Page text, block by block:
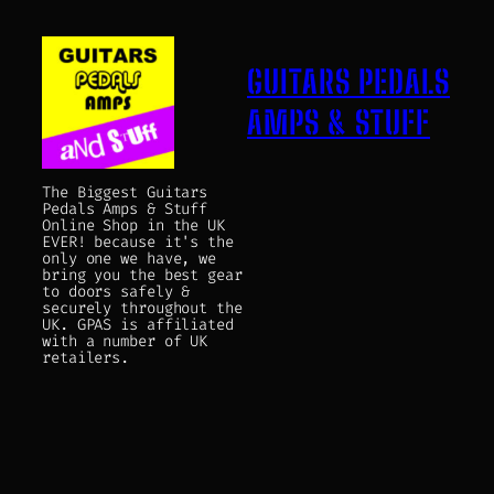
The Biggest Guitars
Pedals Amps & Stuff
Online Shop in the UK
EVER! because it's the
only one we have, we
bring you the best gear
to doors safely &
securely throughout the
UK. GPAS is affiliated
with a number of UK
retailers.
GUITARS PEDALS
AMPS & STUFF